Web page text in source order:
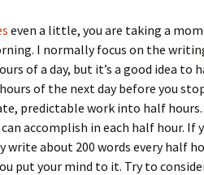
even a little, you are taking a
I normally focus on the
of a day, but it’s a good idea to
of the next day before you
predictable work into half hours.
accomplish in each half hour. If
write about 200 words every half
put your mind to it. Try to